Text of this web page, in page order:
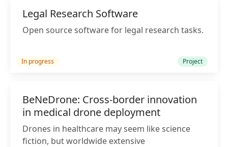
Legal Research Software
Open source software for legal research tasks.
In progress Project
BeNeDrone: Cross-border innovation
in medical drone deployment
Drones in healthcare may seem like science
fiction, but worldwide extensive